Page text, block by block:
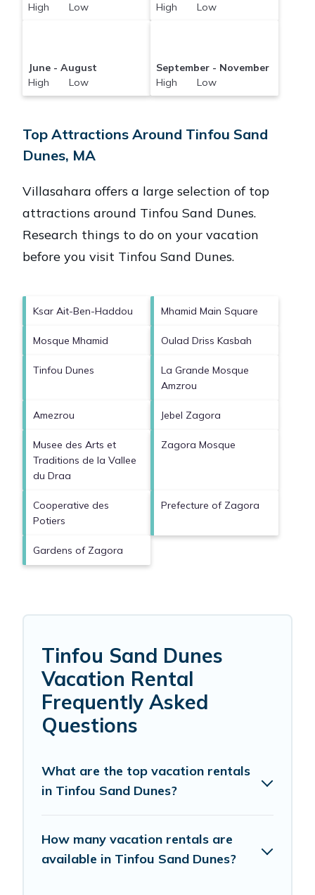
High Low
High Low
June - August
High Low
September - November
High Low
Top Attractions Around Tinfou Sand
Dunes, MA
Villasahara offers a large selection of top
attractions around Tinfou Sand Dunes.
Research things to do on your vacation
before you visit Tinfou Sand Dunes.
Ksar Ait-Ben-Haddou Mhamid Main Square
Mosque Mhamid Oulad Driss Kasbah
Tinfou Dunes
La Grande Mosque
Amzrou
Amezrou Jebel Zagora
Musee des Arts et
Traditions de la Vallee
du Draa
Zagora Mosque
Cooperative des
Potiers
Prefecture of Zagora
Gardens of Zagora
Tinfou Sand Dunes
Vacation Rental
Frequently Asked
Questions
What are the top vacation rentals
in Tinfou Sand Dunes?
How many vacation rentals are
available in Tinfou Sand Dunes?